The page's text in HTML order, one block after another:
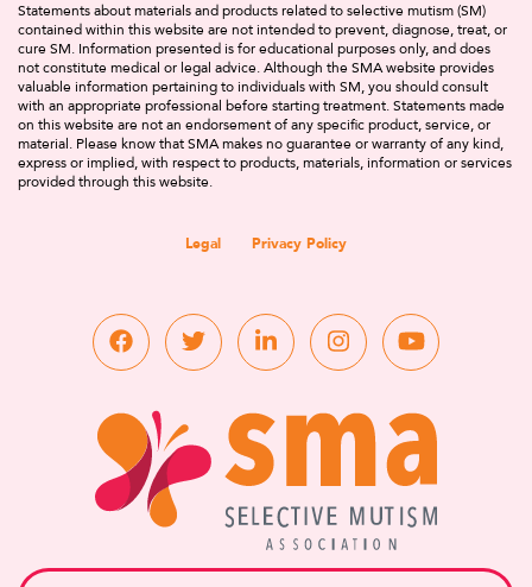
Legal Privacy Policy
Statements about materials and products related to selective mutism (SM)
contained within this website are not intended to prevent, diagnose, treat, or
cure SM. Information presented is for educational purposes only, and does
not constitute medical or legal advice. Although the SMA website provides
valuable information pertaining to individuals with SM, you should consult
with an appropriate professional before starting treatment. Statements made
on this website are not an endorsement of any specific product, service, or
material. Please know that SMA makes no guarantee or warranty of any kind,
express or implied, with respect to products, materials, information or services
provided through this website.